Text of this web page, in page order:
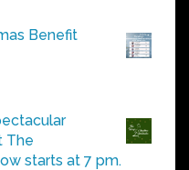
Benefit
The
starts at 7 pm.